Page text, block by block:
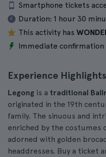
Smartphone tickets
Duration: 1 hour 30
This activity has
Immediate confirmation
Experience Highlights
Legong is a traditional
originated in the 19th
family. The sinuous and
enriched by the costumes
adorned with golden
headdresses. Buy a ticket